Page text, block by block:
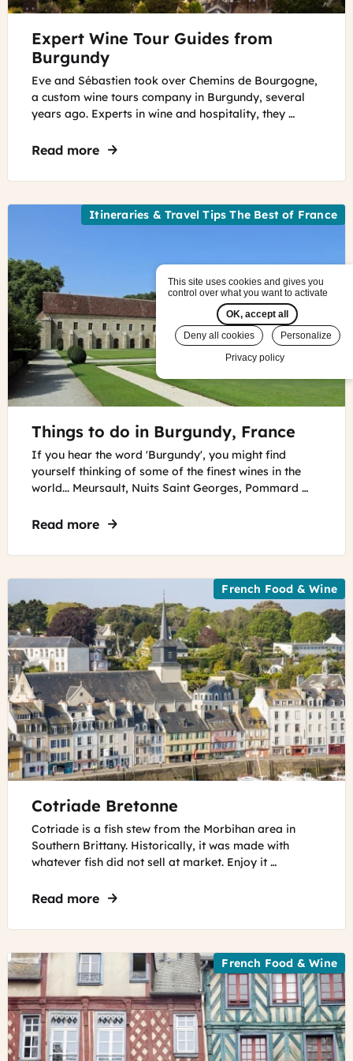
Chemins
Bourgogne
Expert Wine Tour Guides from
Burgundy
Eve and Sébastien took over Chemins de Bourgogne,
a custom wine tours company in Burgundy, several
years ago. Experts in wine and hospitality, they …
Read more about Expert Wine Tour Guides from
Marc
Ryckaert
Itineraries & Travel Tips The Best of France
Things to do in Burgundy, France
If you hear the word 'Burgundy', you might find
yourself thinking of some of the finest wines in the
world... Meursault, Nuits Saint Georges, Pommard …
Read more about Things to do in Burgundy, France
Remedios
French Food & Wine
Cotriade Bretonne
Cotriade is a fish stew from the Morbihan area in
Southern Brittany. Historically, it was made with
whatever fish did not sell at market. Enjoy it …
Read more about Cotriade Bretonne
French Food & Wine
This site uses cookies and gives you
control over what you want to activate
OK, accept all
Deny all cookies
Personalize
Privacy policy